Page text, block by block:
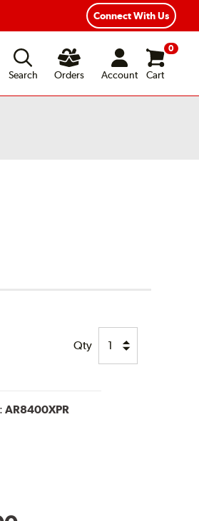
Connect With Us
Search
Orders Account
0
Cart
Qty
AR8400XPR